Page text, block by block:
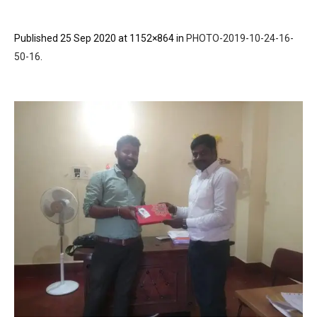
Published 25 Sep 2020 at 1152×864 in PHOTO-2019-10-24-16-
50-16